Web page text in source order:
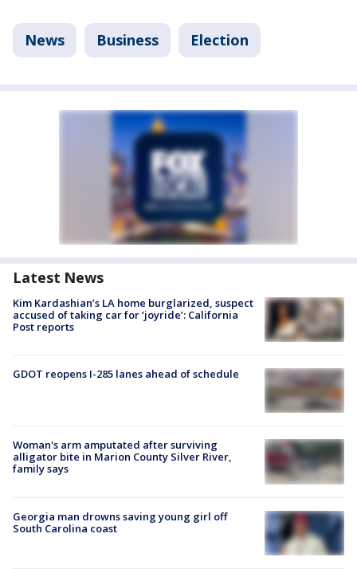
News Business Election
Latest News
Kim Kardashian’s LA home burglarized, suspect
accused of taking car for ‘joyride’: California
Post reports
GDOT reopens I-285 lanes ahead of schedule
Woman's arm amputated after surviving
alligator bite in Marion County Silver River,
family says
Georgia man drowns saving young girl off
South Carolina coast